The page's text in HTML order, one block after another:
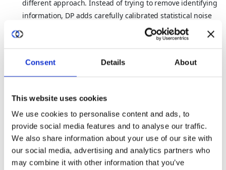
Consent Details About
This website uses cookies
We use cookies to personalise content and ads, to
provide social media features and to analyse our traffic.
We also share information about your use of our site with
our social media, advertising and analytics partners who
may combine it with other information that you’ve
different approach. Instead of trying to remove identifying
information, DP adds carefully calibrated statistical noise
be reliably attributed to the model’s outputs, while the
aggregate patterns (which is what makes the model
The formal guarantee is this:the probability of any particular
model output should be roughly the same whether or not any
specific individual’s data was included in training. This is
provable mathematics, not an empirical claim.